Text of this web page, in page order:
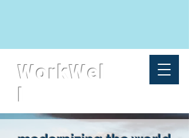
WorkWel
l